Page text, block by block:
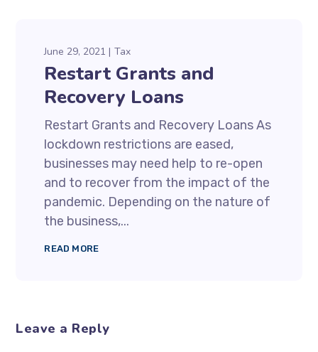
June 29, 2021 Tax
Restart Grants and
Recovery Loans
Restart Grants and Recovery Loans As
lockdown restrictions are eased,
businesses may need help to re-open
and to recover from the impact of the
pandemic. Depending on the nature of
the business,...
READ MORE
Leave a Reply